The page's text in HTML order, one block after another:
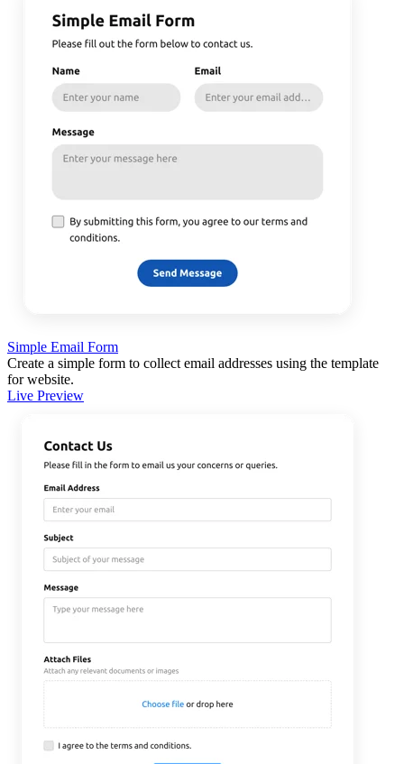
Simple Email Form
Create a simple form to collect email addresses using the template
for website.
Live Preview